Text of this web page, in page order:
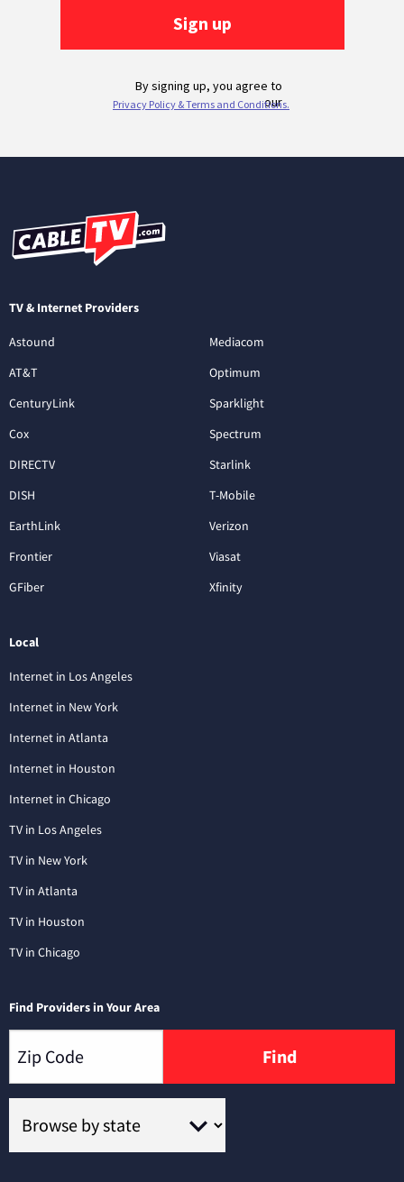
TV & Internet Providers
Astound
AT&T
CenturyLink
Cox
DIRECTV
DISH
EarthLink
Frontier
GFiber
Mediacom
Optimum
Sparklight
Spectrum
Starlink
T-Mobile
Verizon
Viasat
Xfinity
Local
Internet in Los Angeles
Internet in New York
Internet in Atlanta
Internet in Houston
Internet in Chicago
TV in Los Angeles
TV in New York
TV in Atlanta
TV in Houston
TV in Chicago
Find Providers in Your Area
Find